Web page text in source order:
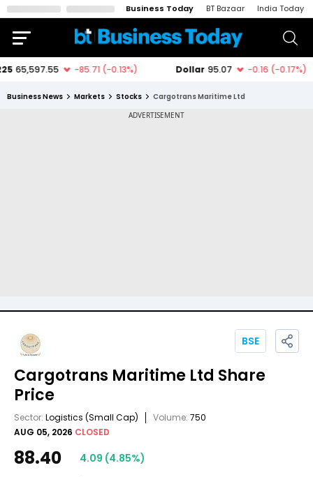
Business Today BT Bazaar India Today
Business News Markets Stocks Cargotrans Maritime Ltd
Cargotrans Maritime Ltd Share
Price
Sector: Logistics (Small Cap) Volume: 750
AUG 05, 2026 CLOSED
BSE
88.40 4.09 (4.85%)